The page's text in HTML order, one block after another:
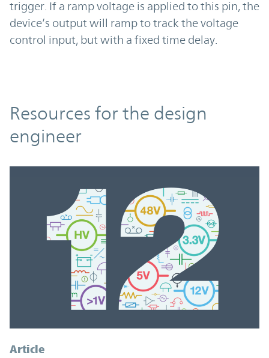
trigger. If a ramp voltage is applied to this pin, the
device’s output will ramp to track the voltage
control input, but with a fixed time delay.
Resources
Resources for the design
engineer
Article